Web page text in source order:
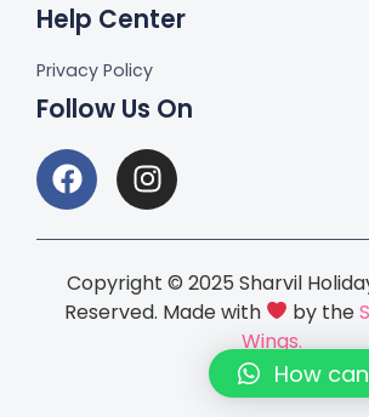
Help Center
Privacy Policy
Follow Us On
Copyright © 2025 Sharvil
Reserved. Made with
by the
Wings.
How